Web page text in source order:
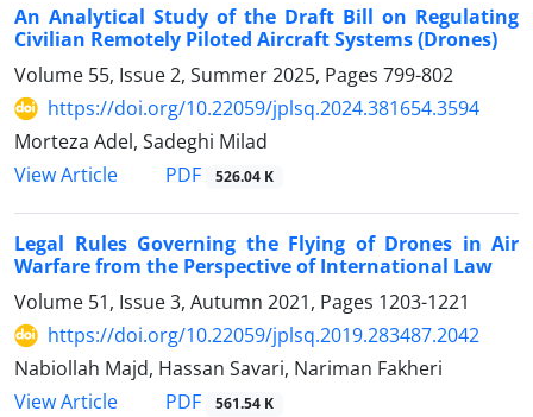
An Analytical Study of the Draft Bill on Regulating
Civilian Remotely ‎Piloted Aircraft Systems (Drones)‎
Volume 55, Issue 2, Summer 2025, Pages 799-802
https://doi.org/10.22059/jplsq.2024.381654.3594
Morteza Adel, Sadeghi Milad
View Article
PDF 526.04 K
Legal Rules Governing the Flying of Drones in Air
Warfare from the Perspective of International Law
Volume 51, Issue 3, Autumn 2021, Pages 1203-1221
https://doi.org/10.22059/jplsq.2019.283487.2042
Nabiollah Majd, Hassan Savari, Nariman Fakheri
View Article
PDF 561.54 K